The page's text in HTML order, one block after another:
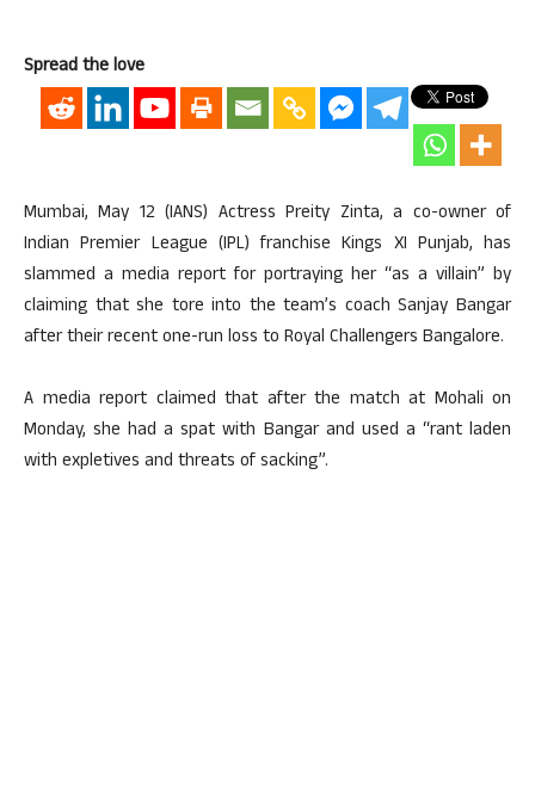
Spread the love
Mumbai, May 12 (IANS) Actress Preity Zinta, a co-owner of
Indian Premier League (IPL) franchise Kings XI Punjab, has
slammed a media report for portraying her “as a villain” by
claiming that she tore into the team’s coach Sanjay Bangar
after their recent one-run loss to Royal Challengers Bangalore.
A media report claimed that after the match at Mohali on
Monday, she had a spat with Bangar and used a “rant laden
with expletives and threats of sacking”.